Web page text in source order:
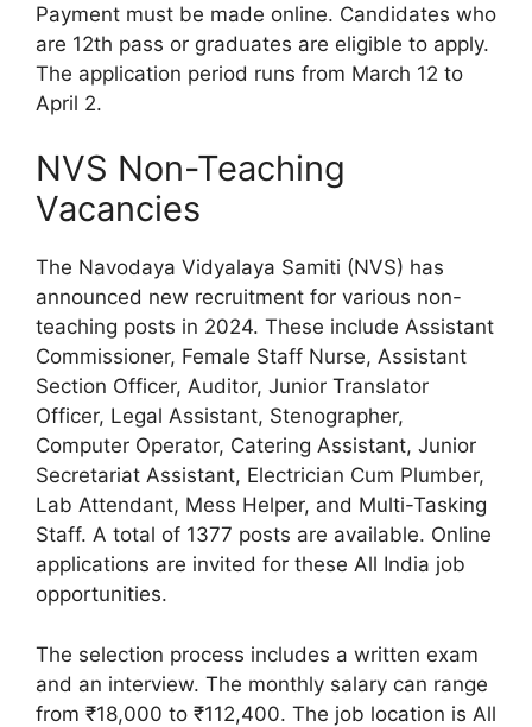
Payment must be made online. Candidates who
are 12th pass or graduates are eligible to apply.
The application period runs from March 12 to
April 2.
NVS Non-Teaching
Vacancies
The Navodaya Vidyalaya Samiti (NVS) has
announced new recruitment for various non-
teaching posts in 2024. These include Assistant
Commissioner, Female Staff Nurse, Assistant
Section Officer, Auditor, Junior Translator
Officer, Legal Assistant, Stenographer,
Computer Operator, Catering Assistant, Junior
Secretariat Assistant, Electrician Cum Plumber,
Lab Attendant, Mess Helper, and Multi-Tasking
Staff. A total of 1377 posts are available. Online
applications are invited for these All India job
opportunities.
The selection process includes a written exam
and an interview. The monthly salary can range
from ₹18,000 to ₹112,400. The job location is All